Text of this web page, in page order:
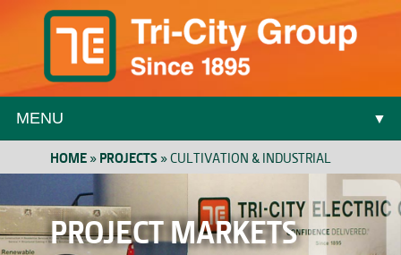
MENU ▼
HOME»PROJECTS»CULTIVATION & INDUSTRIAL
PROJECT MARKETS